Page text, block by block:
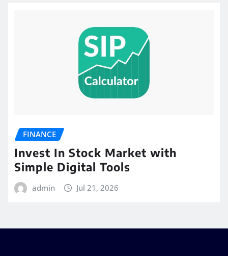
FINANCE
Invest In Stock Market with
Simple Digital Tools
admin Jul 21, 2026